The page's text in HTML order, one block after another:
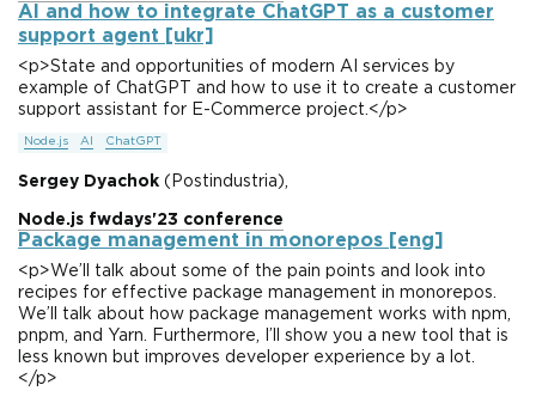
AI and how to integrate ChatGPT as a customer
support agent [ukr]
<p>State and opportunities of modern AI services by
example of ChatGPT and how to use it to create a customer
support assistant for E-Commerce project.</p>
Node.js AI ChatGPT
Sergey Dyachok (Postindustria),
Node.js fwdays'23 conference
Package management in monorepos [eng]
<p>We’ll talk about some of the pain points and look into
recipes for effective package management in monorepos.
We’ll talk about how package management works with npm,
pnpm, and Yarn. Furthermore, I’ll show you a new tool that is
less known but improves developer experience by a lot.
</p>